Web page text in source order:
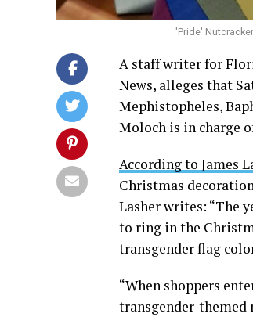
'Pride'
A staff writer for
News, alleges that
Mephistopheles,
Moloch is in charge
According to James
Christmas
Lasher writes: “The
to ring in the
transgender flag
“When shoppers
transgender-themed